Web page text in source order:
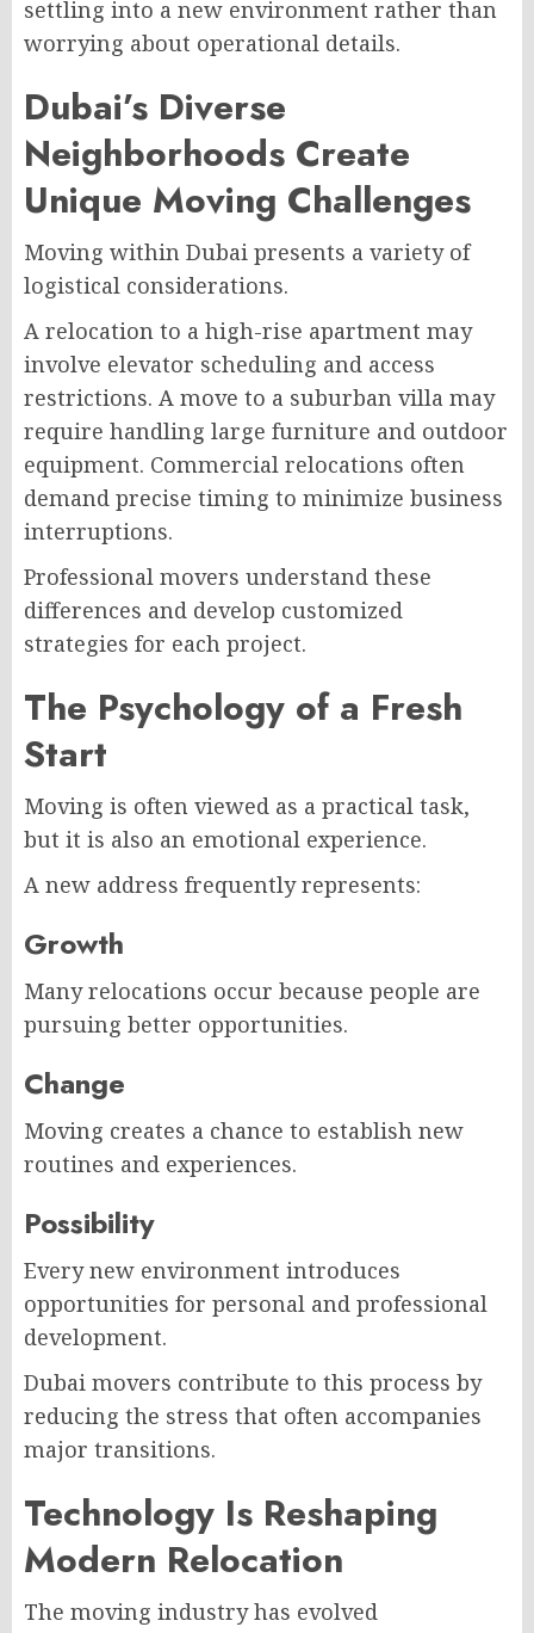
settling into a new environment rather than
worrying about operational details.
Dubai’s Diverse
Neighborhoods Create
Unique Moving Challenges
Moving within Dubai presents a variety of
logistical considerations.
A relocation to a high-rise apartment may
involve elevator scheduling and access
restrictions. A move to a suburban villa may
require handling large furniture and outdoor
equipment. Commercial relocations often
demand precise timing to minimize business
interruptions.
Professional movers understand these
differences and develop customized
strategies for each project.
The Psychology of a Fresh
Start
Moving is often viewed as a practical task,
but it is also an emotional experience.
A new address frequently represents:
Growth
Many relocations occur because people are
pursuing better opportunities.
Change
Moving creates a chance to establish new
routines and experiences.
Possibility
Every new environment introduces
opportunities for personal and professional
development.
Dubai movers contribute to this process by
reducing the stress that often accompanies
major transitions.
Technology Is Reshaping
Modern Relocation
The moving industry has evolved